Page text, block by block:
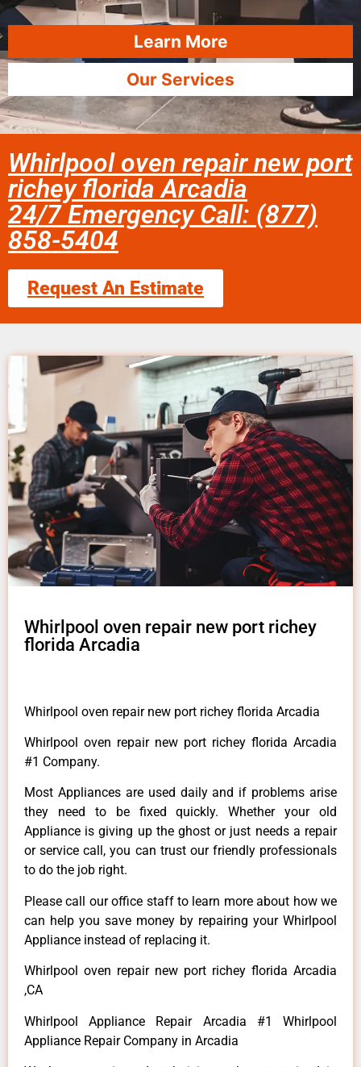
Learn More
Our Services
Whirlpool oven repair new port
richey florida Arcadia
24/7 Emergency Call: (877)
858-5404
Request An Estimate
Whirlpool oven repair new port richey
florida Arcadia
Whirlpool oven repair new port richey florida Arcadia
Whirlpool oven repair new port richey florida Arcadia
#1 Company.
Most Appliances are used daily and if problems arise
they need to be fixed quickly. Whether your old
Appliance is giving up the ghost or just needs a repair
or service call, you can trust our friendly professionals
to do the job right.
Please call our office staff to learn more about how we
can help you save money by repairing your Whirlpool
Appliance instead of replacing it.
Whirlpool oven repair new port richey florida Arcadia
,CA
Whirlpool Appliance Repair Arcadia #1 Whirlpool
Appliance Repair Company in Arcadia